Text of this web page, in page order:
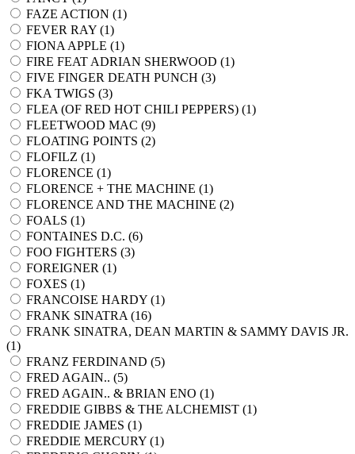
FAZE ACTION (1)
FEVER RAY (1)
FIONA APPLE (1)
FIRE FEAT ADRIAN SHERWOOD (1)
FIVE FINGER DEATH PUNCH (3)
FKA TWIGS (3)
FLEA (OF RED HOT CHILI PEPPERS) (1)
FLEETWOOD MAC (9)
FLOATING POINTS (2)
FLOFILZ (1)
FLORENCE (1)
FLORENCE + THE MACHINE (1)
FLORENCE AND THE MACHINE (2)
FOALS (1)
FONTAINES D.C. (6)
FOO FIGHTERS (3)
FOREIGNER (1)
FOXES (1)
FRANCOISE HARDY (1)
FRANK SINATRA (16)
FRANK SINATRA, DEAN MARTIN & SAMMY DAVIS JR.
(1)
FRANZ FERDINAND (5)
FRED AGAIN.. (5)
FRED AGAIN.. & BRIAN ENO (1)
FREDDIE GIBBS & THE ALCHEMIST (1)
FREDDIE JAMES (1)
FREDDIE MERCURY (1)